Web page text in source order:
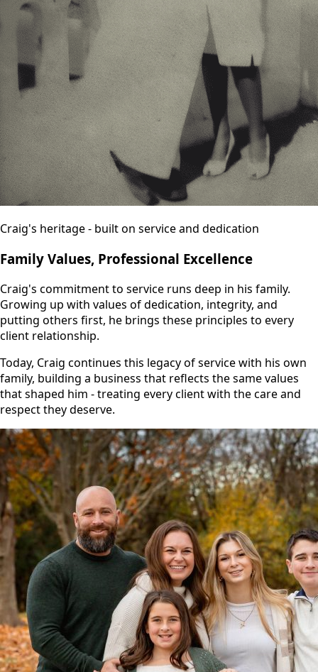
Craig's heritage - built on service and dedication
Family Values, Professional Excellence
Craig's commitment to service runs deep in his family.
Growing up with values of dedication, integrity, and
putting others first, he brings these principles to every
client relationship.
Today, Craig continues this legacy of service with his own
family, building a business that reflects the same values
that shaped him - treating every client with the care and
respect they deserve.